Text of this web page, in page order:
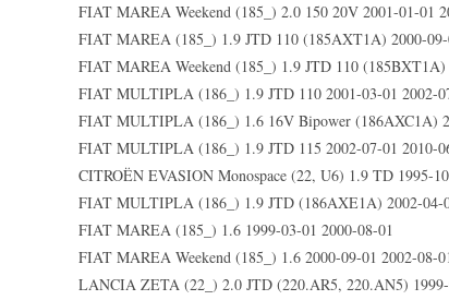
FIAT MAREA Weekend (185_) 2.0 150 20V 2001-01-01
FIAT MAREA (185_) 1.9 JTD 110 (185AXT1A) 2000-09-
FIAT MAREA Weekend (185_) 1.9 JTD 110 (185BXT1A)
FIAT MULTIPLA (186_) 1.9 JTD 110 2001-03-01 2002-
FIAT MULTIPLA (186_) 1.6 16V Bipower (186AXC1A)
FIAT MULTIPLA (186_) 1.9 JTD 115 2002-07-01 2010-
CITROËN EVASION Monospace (22, U6) 1.9 TD 1995-
FIAT MULTIPLA (186_) 1.9 JTD (186AXE1A) 2002-04-
FIAT MAREA (185_) 1.6 1999-03-01 2000-08-01
FIAT MAREA Weekend (185_) 1.6 2000-09-01 2002-08-
LANCIA ZETA (22_) 2.0 JTD (220.AR5, 220.AN5) 1999-